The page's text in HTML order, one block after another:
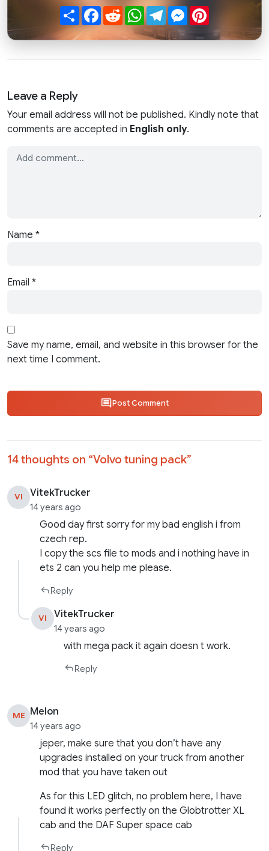
ShareFacebook
RedditWhatsApp
TelegramMessenger
Leave a Reply
Your email address will not be published. Kindly note that
comments are accepted in English only.
Name *
Email *
Save my name, email, and website in this browser for the
next time I comment.
Post Comment
14 thoughts on “Volvo tuning pack”
VI VitekTrucker
14 years ago
Good day first sorry for my bad english i from
czech rep.
I copy the scs file to mods and i nothing have in
ets 2 can you help me please.
Reply
VI VitekTrucker
14 years ago
with mega pack it again doesn t work.
Reply
ME Melon
14 years ago
jeper, make sure that you don’t have any
upgrades installed on your truck from another
mod that you have taken out
As for this LED glitch, no problem here, I have
found it works perfectly on the Globtrotter XL
cab and the DAF Super space cab
Reply